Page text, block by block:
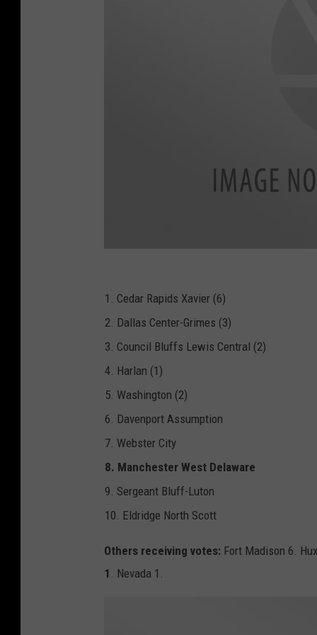
I
H
A
-
F
o
b
a
l
_
A
P
N
1. Cedar Rapids Xavier (6)
2. Dallas Center-Grimes (3)
3. Council Bluffs Lewis Central (2)
4. Harlan (1)
5. Washington (2)
6. Davenport Assumption
7. Webster City
8. Manchester West Delaware
9. Sergeant Bluff-Luton
10. Eldridge North Scott
Others receiving votes: Fort Madison 6.
1
. Nevada 1.